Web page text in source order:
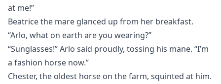
at me!”
Beatrice the mare glanced up from her breakfast.
“Arlo, what on earth are you wearing?”
“Sunglasses!” Arlo said proudly, tossing his mane. “I’m
a fashion horse now.”
Chester, the oldest horse on the farm, squinted at him.